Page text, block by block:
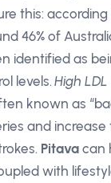
this:
46% of
identified as
levels.High
known as
and
Pitava can
with